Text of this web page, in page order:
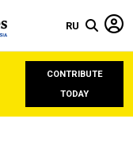
RU
CONTRIBUTE
TODAY